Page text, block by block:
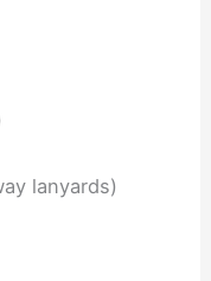
lanyards)